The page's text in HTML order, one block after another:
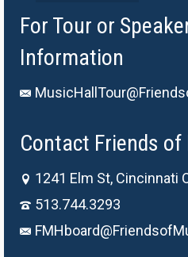
For Tour or
Information
Contact Friends
1241 Elm St, Cincinnati
513.744.3293